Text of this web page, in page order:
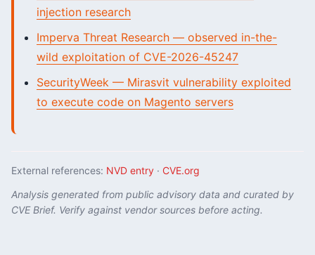
injection research
Imperva Threat Research — observed in-the-
wild exploitation of CVE-2026-45247
SecurityWeek — Mirasvit vulnerability exploited
to execute code on Magento servers
External references: NVD entry · CVE.org
Analysis generated from public advisory data and curated by
CVE Brief. Verify against vendor sources before acting.